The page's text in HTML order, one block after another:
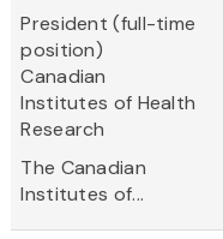
President (full-time
position)
Canadian
Institutes of Health
Research
The Canadian
Institutes of...